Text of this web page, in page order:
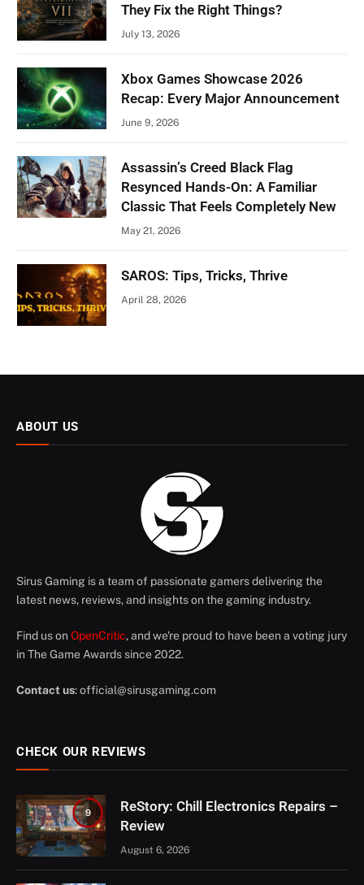
They Fix the Right Things?
July 13, 2026
Xbox Games Showcase 2026
Recap: Every Major Announcement
June 9, 2026
Assassin’s Creed Black Flag
Resynced Hands-On: A Familiar
Classic That Feels Completely New
May 21, 2026
SAROS: Tips, Tricks, Thrive
April 28, 2026
ABOUT US
Sirus Gaming is a team of passionate gamers delivering the
latest news, reviews, and insights on the gaming industry.
Find us on OpenCritic, and we're proud to have been a voting jury
in The Game Awards since 2022.
Contact us:official@sirusgaming.com
CHECK OUR REVIEWS
9
ReStory: Chill Electronics Repairs –
Review
August 6, 2026